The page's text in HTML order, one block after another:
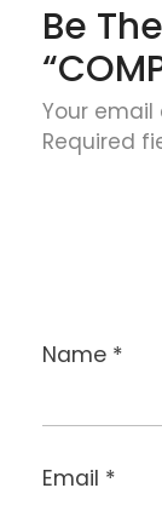
Be
Your email
Required
Name *
Email *